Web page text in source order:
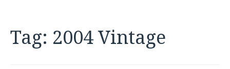
Tag: 2004 Vintage